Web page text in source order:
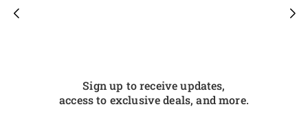
Sign up to receive updates,
access to exclusive deals, and more.